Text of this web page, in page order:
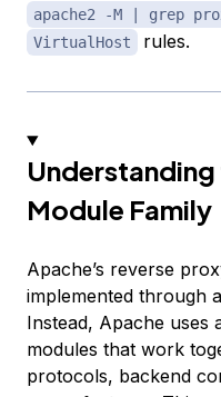
apache2 -M | grep
VirtualHost rules.
Understanding
Module Family
Apache’s reverse
implemented through
Instead, Apache uses
modules that work
protocols, backend